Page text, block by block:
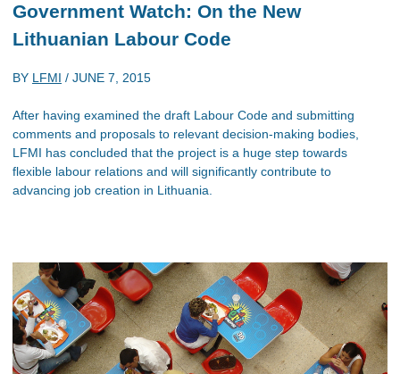
Government Watch: On the New
Lithuanian Labour Code
BY LFMI / JUNE 7, 2015
After having examined the draft Labour Code and submitting
comments and proposals to relevant decision-making bodies,
LFMI has concluded that the project is a huge step towards
flexible labour relations and will significantly contribute to
advancing job creation in Lithuania.